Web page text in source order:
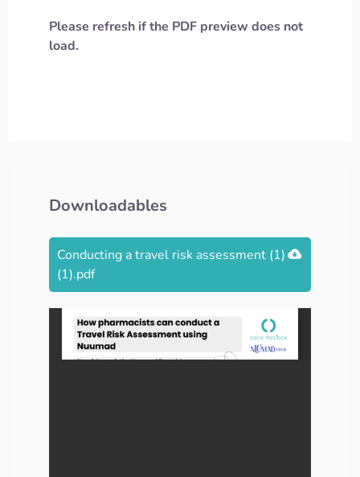
Please refresh if the PDF preview does not
load.
Downloadables
Conducting a travel risk assessment (1)
(1).pdf